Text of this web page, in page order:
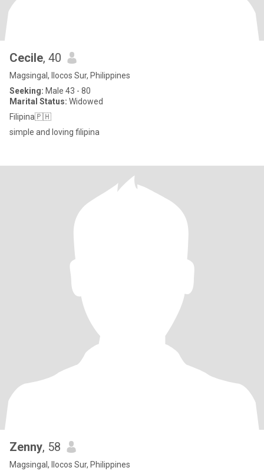
Cecile, 40
Magsingal, Ilocos Sur, Philippines
Seeking: Male 43 - 80
Marital Status: Widowed
Filipina🇵🇭
simple and loving filipina
Zenny, 58
Magsingal, Ilocos Sur, Philippines